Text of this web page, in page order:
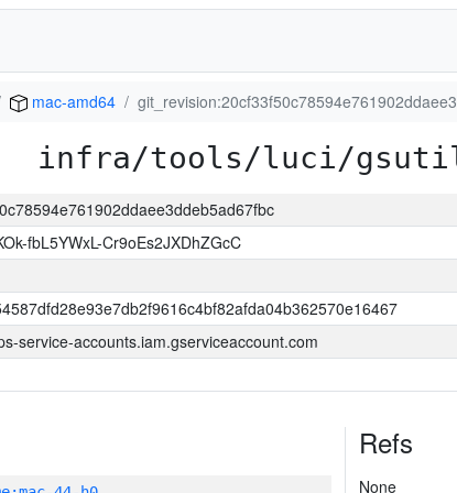
mac-amd64
infra/tools/luci/gsutil/
fbL5YWxL-Cr9oEs2JXDhZGcC
service-accounts.iam.gserviceaccount.com
Refs
None